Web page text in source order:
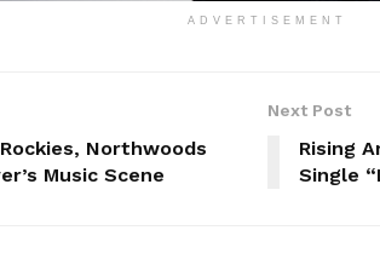
ADVERTISEMENT
Northwoods
Music Scene
Next Post
Rising
Single